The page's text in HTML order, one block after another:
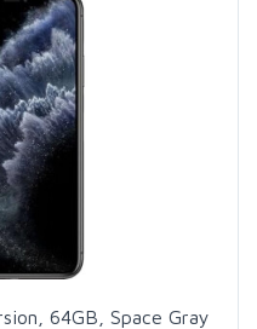
64GB, Space Gray